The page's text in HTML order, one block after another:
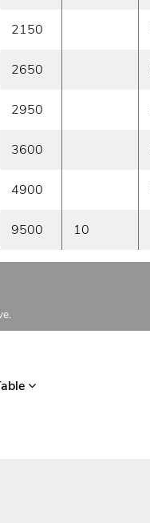
2150
2650
2950
3600
4900
9500 10